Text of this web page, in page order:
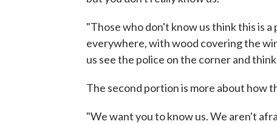
"Those who don't know us think this is
everywhere, with wood covering the
us see the police on the corner and
The second portion is more about how
"We want you to know us. We aren't